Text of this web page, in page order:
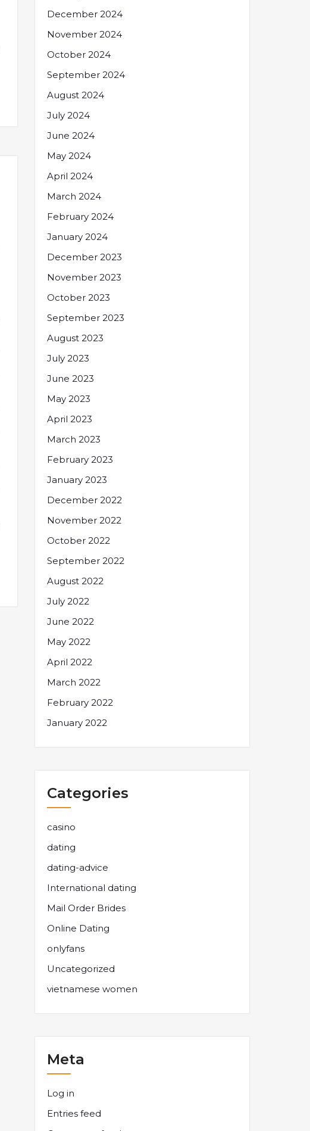
December 2024
November 2024
October 2024
September 2024
August 2024
July 2024
June 2024
May 2024
April 2024
March 2024
February 2024
January 2024
December 2023
November 2023
October 2023
September 2023
August 2023
July 2023
June 2023
May 2023
April 2023
March 2023
February 2023
January 2023
December 2022
November 2022
October 2022
September 2022
August 2022
July 2022
June 2022
May 2022
April 2022
March 2022
February 2022
January 2022
Categories
casino
dating
dating-advice
International dating
Mail Order Brides
Online Dating
onlyfans
Uncategorized
vietnamese women
Meta
Log in
Entries feed